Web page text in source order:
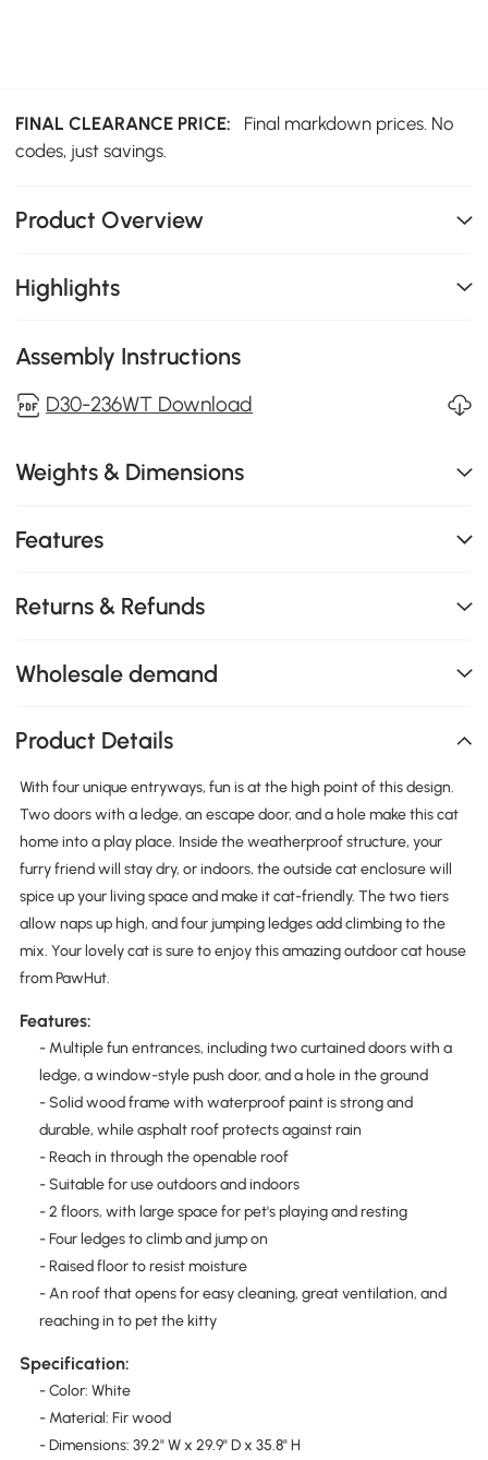
FINAL CLEARANCE PRICE:
Final markdown prices. No
codes, just savings.
Product Overview
Highlights
Assembly Instructions
D30-236WT Download
Weights & Dimensions
Features
Returns & Refunds
Wholesale demand
Product Details
With four unique entryways, fun is at the high point of this design.
Two doors with a ledge, an escape door, and a hole make this cat
home into a play place. Inside the weatherproof structure, your
furry friend will stay dry, or indoors, the outside cat enclosure will
spice up your living space and make it cat-friendly. The two tiers
allow naps up high, and four jumping ledges add climbing to the
mix. Your lovely cat is sure to enjoy this amazing outdoor cat house
from PawHut.
Features:
- Multiple fun entrances, including two curtained doors with a
ledge, a window-style push door, and a hole in the ground
- Solid wood frame with waterproof paint is strong and
durable, while asphalt roof protects against rain
- Reach in through the openable roof
- Suitable for use outdoors and indoors
- 2 floors, with large space for pet's playing and resting
- Four ledges to climb and jump on
- Raised floor to resist moisture
- An roof that opens for easy cleaning, great ventilation, and
reaching in to pet the kitty
Specification:
- Color: White
- Material: Fir wood
- Dimensions: 39.2" W x 29.9" D x 35.8" H